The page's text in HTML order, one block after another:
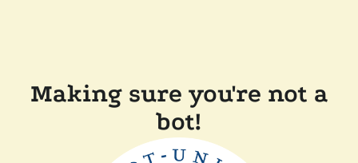
Making sure you're not a
bot!